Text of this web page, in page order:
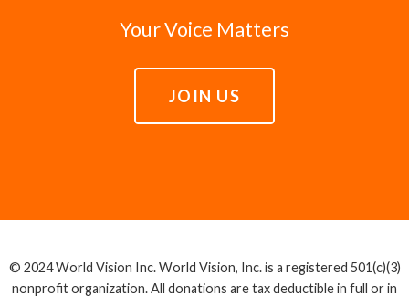
Your Voice Matters
JOIN US
© 2024 World Vision Inc. World Vision, Inc. is a registered 501(c)(3)
nonprofit organization. All donations are tax deductible in full or in